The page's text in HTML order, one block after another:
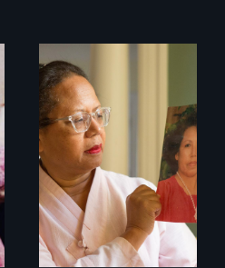
A powerful tale
about the rise of
Korea’s global
adoption program